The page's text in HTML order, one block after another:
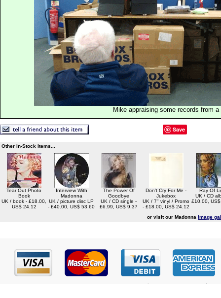
Mike appraising some records from
Save
Other In-Stock Items...
Tear Out Photo
Book
UK / book - £18.00,
US$ 24.12
Interview With
Madonna
UK / picture disc LP
- £40.00, US$ 53.60
The Power Of
Goodbye
UK / CD single -
£6.99, US$ 9.37
Don't Cry For Me -
Jukebox
UK / 7" vinyl / Promo
- £18.00, US$ 24.12
Ray Of
UK / CD
£10.00,
or visit our Madonna image